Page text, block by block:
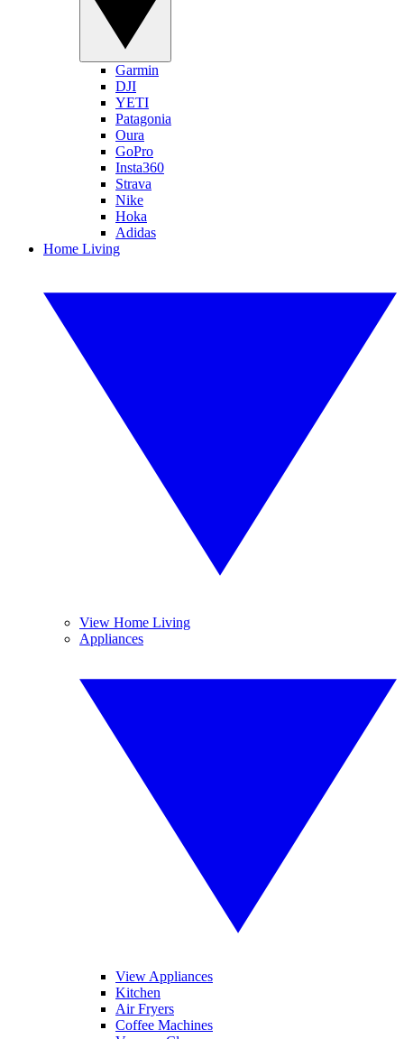
Garmin
DJI
YETI
Patagonia
Oura
GoPro
Insta360
Strava
Nike
Hoka
Adidas
Home Living
View Home Living
Appliances
View Appliances
Kitchen
Air Fryers
Coffee Machines